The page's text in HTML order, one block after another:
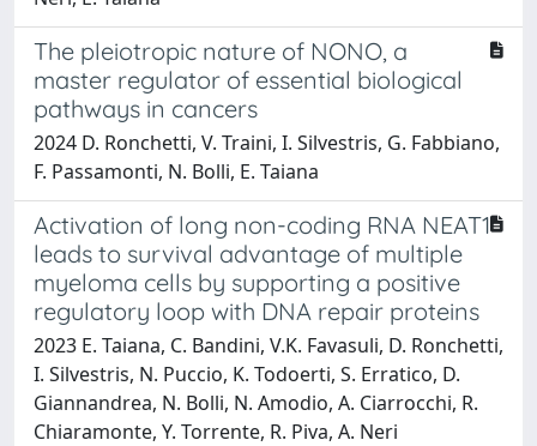
The pleiotropic nature of NONO, a
master regulator of essential biological
pathways in cancers
2024 D. Ronchetti, V. Traini, I. Silvestris, G. Fabbiano,
F. Passamonti, N. Bolli, E. Taiana
Activation of long non-coding RNA NEAT1
leads to survival advantage of multiple
myeloma cells by supporting a positive
regulatory loop with DNA repair proteins
2023 E. Taiana, C. Bandini, V.K. Favasuli, D. Ronchetti,
I. Silvestris, N. Puccio, K. Todoerti, S. Erratico, D.
Giannandrea, N. Bolli, N. Amodio, A. Ciarrocchi, R.
Chiaramonte, Y. Torrente, R. Piva, A. Neri